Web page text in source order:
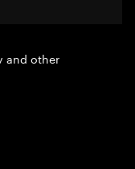
and other